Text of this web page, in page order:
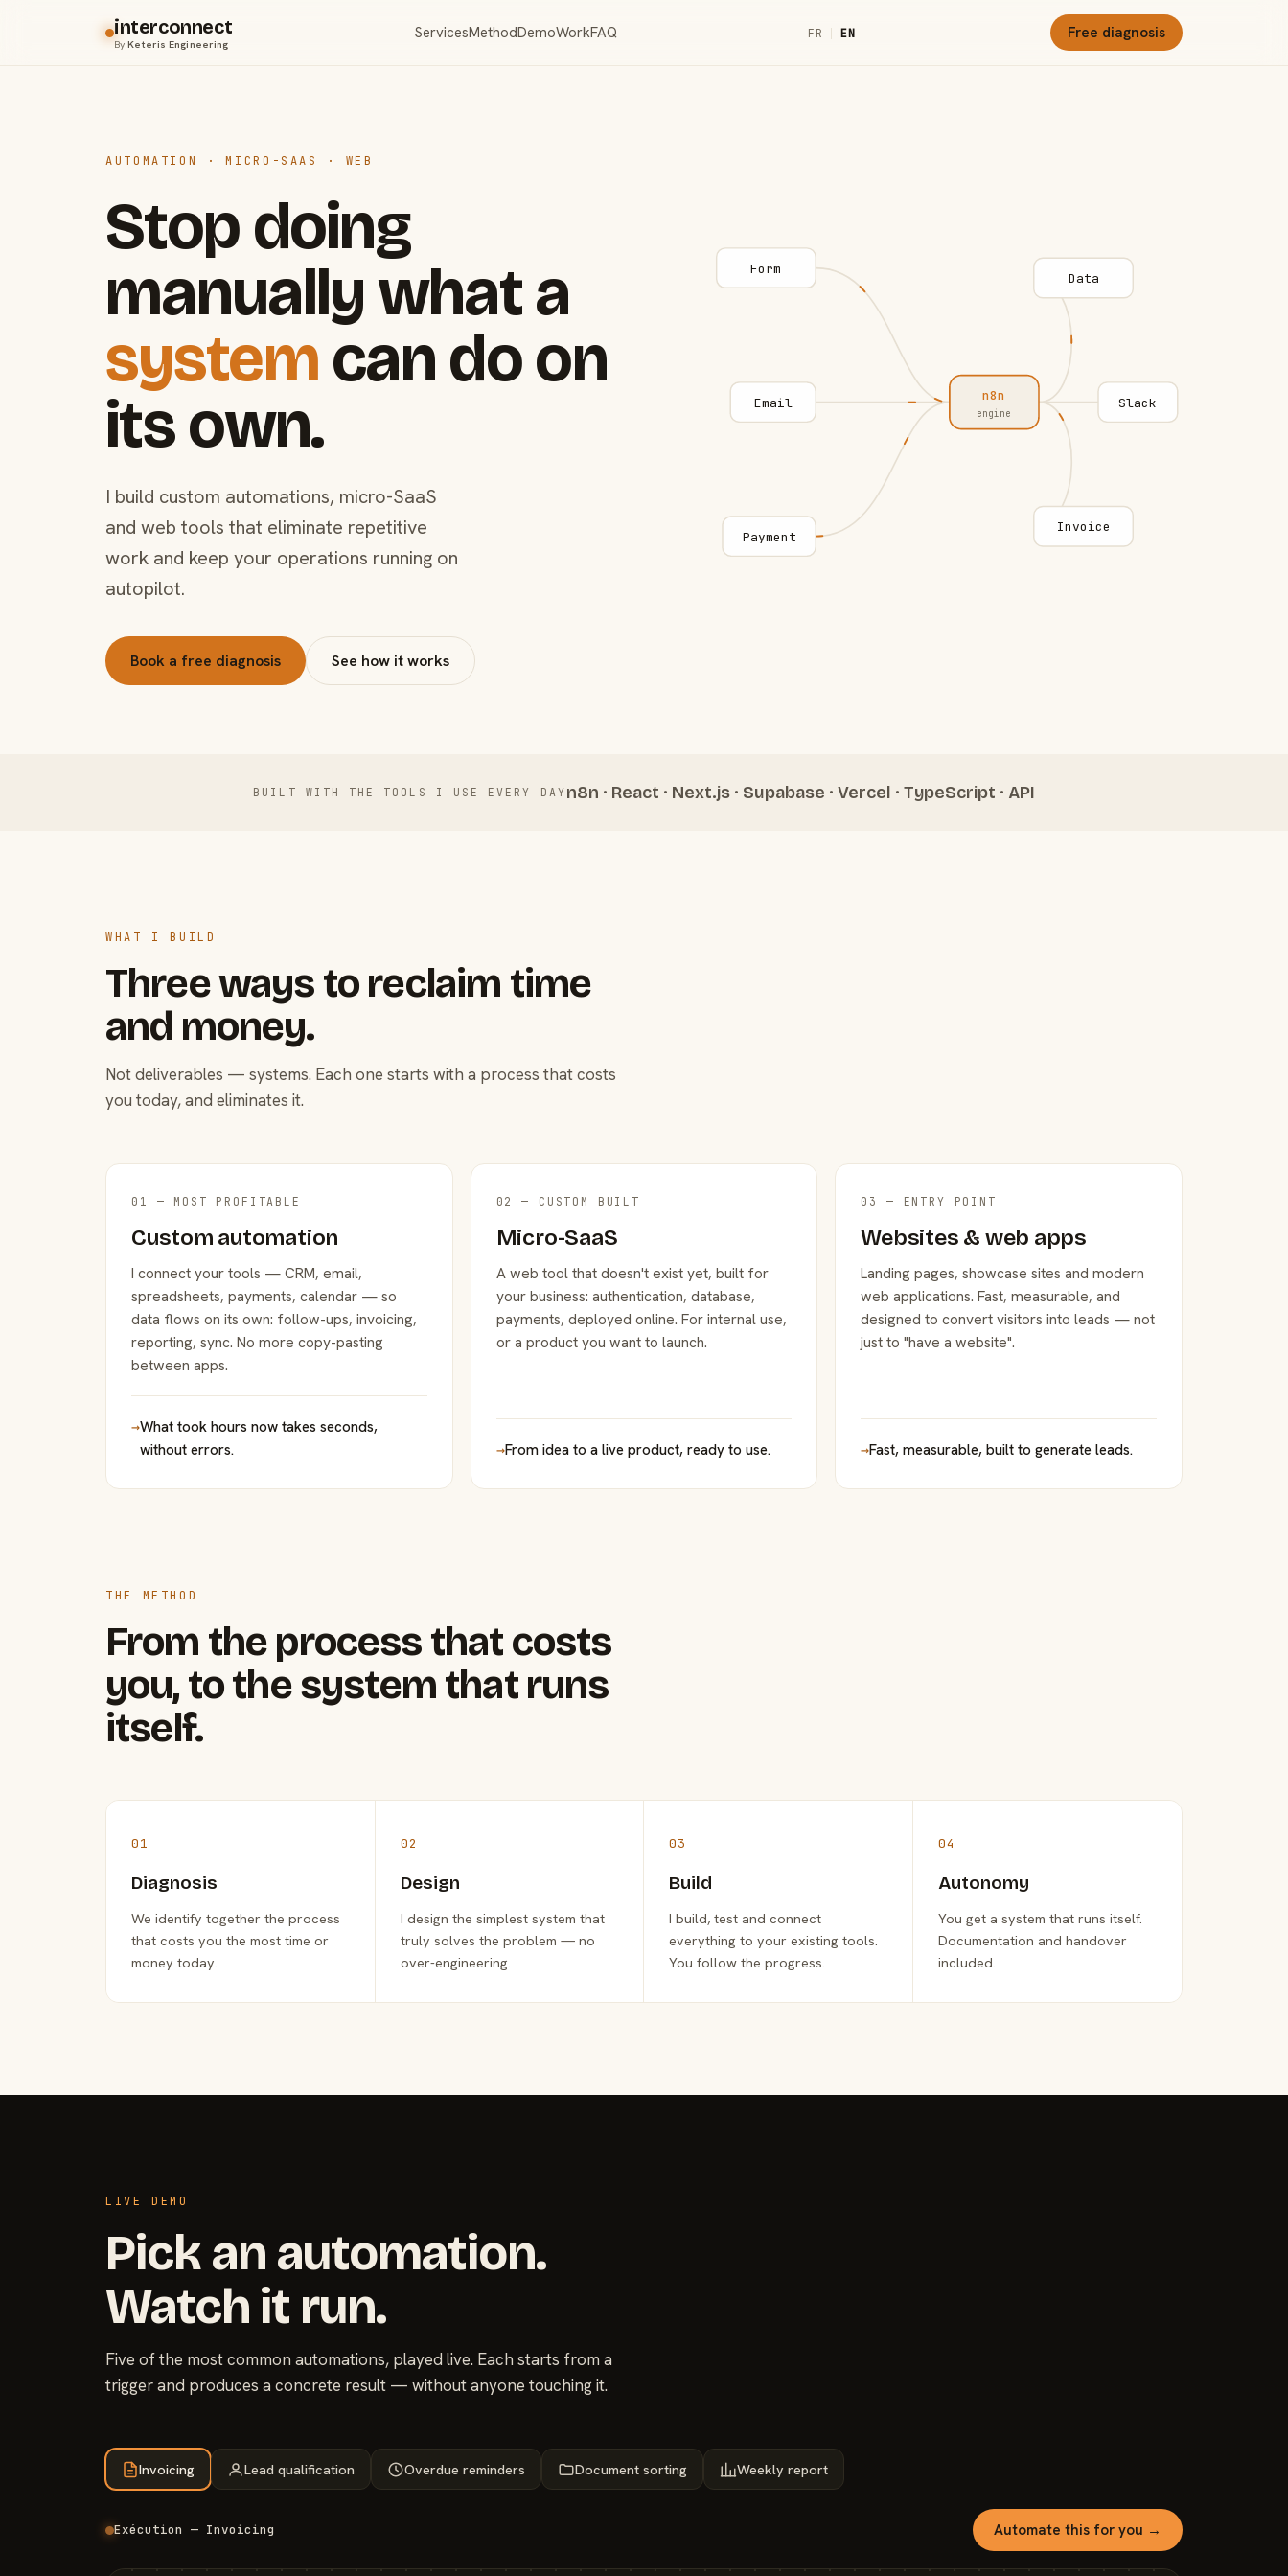
interconnect
ByKeteris Engineering
ServicesMethodDemoWorkFAQ FR | EN Free diagnosis
AUTOMATION · MICRO-SAAS · WEB
Stop doing
manually what a
systemcan do on
its own.
I build custom automations, micro-SaaS
and web tools that eliminate repetitive
work and keep your operations running on
autopilot.
Book a free diagnosis See how it works
Form
Email
Payment
n8n
engine
Data
Slack
Invoice
BUILT WITH THE TOOLS I USE EVERY DAY n8n · React · Next.js · Supabase · Vercel · TypeScript · API
WHAT I BUILD
Three ways to reclaim time
and money.
Not deliverables — systems. Each one starts with a process that costs
you today, and eliminates it.
01 — MOST PROFITABLE
Custom automation
I connect your tools — CRM, email,
spreadsheets, payments, calendar — so
data flows on its own: follow-ups, invoicing,
reporting, sync. No more copy-pasting
between apps.
→What took hours now takes seconds,
without errors.
02 — CUSTOM BUILT
Micro-SaaS
A web tool that doesn't exist yet, built for
your business: authentication, database,
payments, deployed online. For internal use,
or a product you want to launch.
→From idea to a live product, ready to use.
03 — ENTRY POINT
Websites & web apps
Landing pages, showcase sites and modern
web applications. Fast, measurable, and
designed to convert visitors into leads — not
just to "have a website".
→Fast, measurable, built to generate leads.
THE METHOD
From the process that costs
you, to the system that runs
itself.
01
Diagnosis
We identify together the process
that costs you the most time or
money today.
02
Design
I design the simplest system that
truly solves the problem — no
over-engineering.
03
Build
I build, test and connect
everything to your existing tools.
You follow the progress.
04
Autonomy
You get a system that runs itself.
Documentation and handover
included.
LIVE DEMO
Pick an automation.
Watch it run.
Five of the most common automations, played live. Each starts from a
trigger and produces a concrete result — without anyone touching it.
Invoicing Lead qualification Overdue reminders Document sorting Weekly report
Exécution — Invoicing Automate this for you →